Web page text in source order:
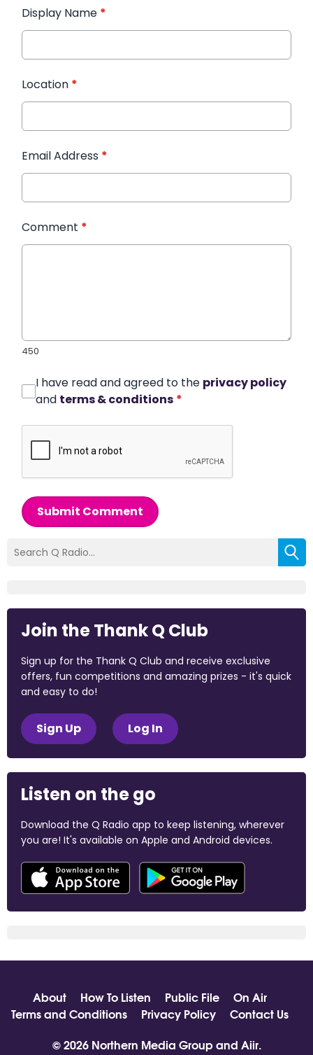
Display Name *
Location *
Email Address *
Comment *
450
I have read and agreed to the privacy policy
and terms & conditions *
Submit Comment
Join the Thank Q Club
Sign up for the Thank Q Club and receive exclusive
offers, fun competitions and amazing prizes - it's quick
and easy to do!
Sign Up Log In
Listen on the go
Download the Q Radio app to keep listening, wherever
you are! It's available on Apple and Android devices.
About How To Listen Public File
On Air
Terms and Conditions
Privacy Policy
Contact Us
© 2026 Northern Media Group and Aiir.